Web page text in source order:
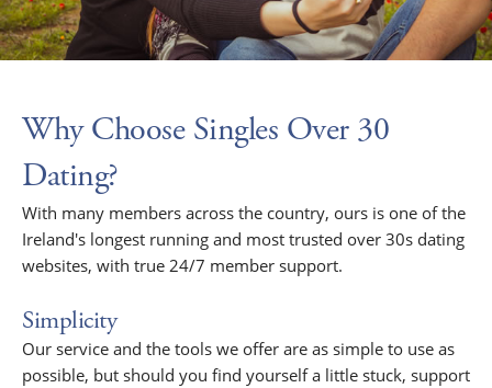
Why Choose Singles Over 30
Dating?
With many members across the country, ours is one of the
Ireland's longest running and most trusted over 30s dating
websites, with true 24/7 member support.
Simplicity
Our service and the tools we offer are as simple to use as
possible, but should you find yourself a little stuck, support